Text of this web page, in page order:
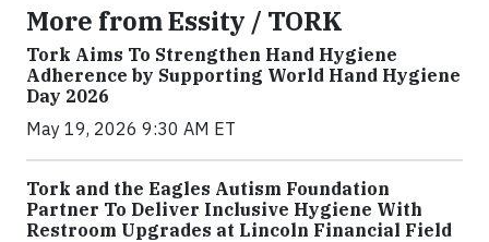
More from Essity / TORK
Tork Aims To Strengthen Hand Hygiene
Adherence by Supporting World Hand Hygiene
Day 2026
May 19, 2026 9:30 AM ET
Tork and the Eagles Autism Foundation
Partner To Deliver Inclusive Hygiene With
Restroom Upgrades at Lincoln Financial Field